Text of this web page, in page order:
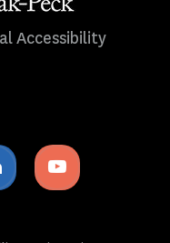
Accessibility
Linkedin
icon
Youtube
icon